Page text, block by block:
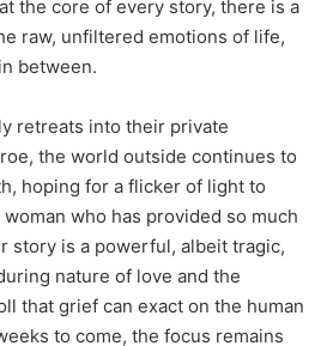
the core of every story, there is a
raw, unfiltered emotions of life,
between.
retreats into their private
the world outside continues to
hoping for a flicker of light to
who has provided so much
story is a powerful, albeit tragic,
nature of love and the
that grief can exact on the human
to come, the focus remains